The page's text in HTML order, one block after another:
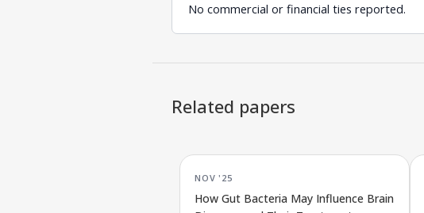
No commercial or financial ties reported.
Related papers
NOV '25
How Gut Bacteria May Influence Brain